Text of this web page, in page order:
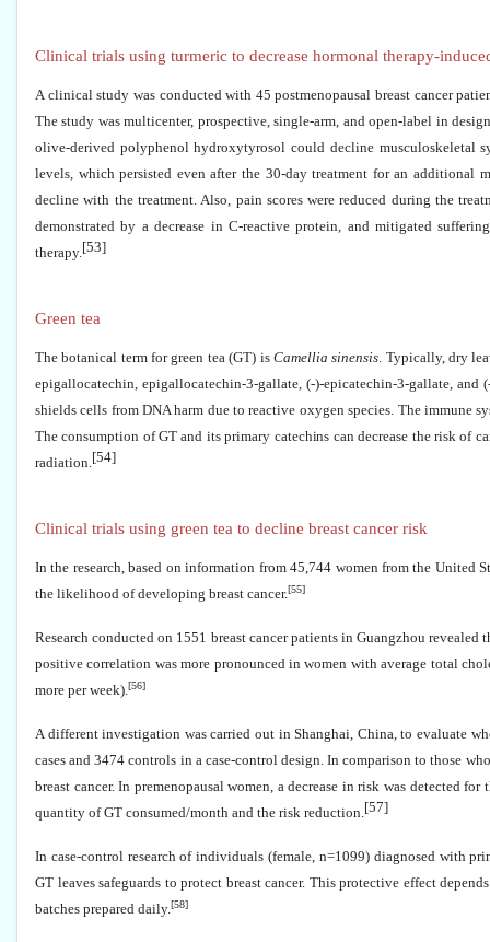
Clinical trials using turmeric to decrease hormonal therapy-
A clinical study was conducted with 45 postmenopausal breast cancer
The study was multicenter, prospective, single-arm, and open-label in
olive-derived polyphenol hydroxytyrosol could decline musculoskeletal
levels, which persisted even after the 30-day treatment for an
decline with the treatment. Also, pain scores were reduced during the
demonstrated by a decrease in C-reactive protein, and mitigated
therapy.[53]
Green tea
The botanical term for green tea (GT) is Camellia sinensis. Typically, dry
epigallocatechin, epigallocatechin-3-gallate, (-)-epicatechin-3-gallate,
shields cells from DNA harm due to reactive oxygen species. The immune
The consumption of GT and its primary catechins can decrease the risk of
radiation.[54]
Clinical trials using green tea to decline breast cancer risk
In the research, based on information from 45,744 women from the United
the likelihood of developing breast cancer.[55]
Research conducted on 1551 breast cancer patients in Guangzhou
positive correlation was more pronounced in women with average total
more per week).[56]
A different investigation was carried out in Shanghai, China, to evaluate
cases and 3474 controls in a case-control design. In comparison to those
breast cancer. In premenopausal women, a decrease in risk was detected
quantity of GT consumed/month and the risk reduction.[57]
In case-control research of individuals (female, n=1099) diagnosed with
GT leaves safeguards to protect breast cancer. This protective effect
batches prepared daily.[58]